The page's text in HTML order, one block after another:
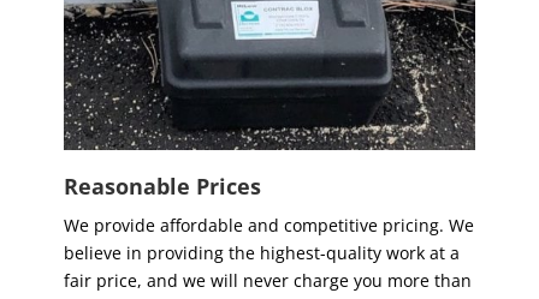
Reasonable Prices
We provide affordable and competitive pricing. We
believe in providing the highest-quality work at a
fair price, and we will never charge you more than